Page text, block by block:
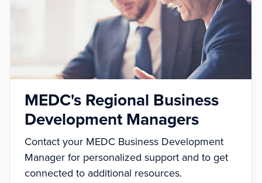
MEDC's Regional Business
Development Managers
Contact your MEDC Business Development
Manager for personalized support and to get
connected to additional resources.